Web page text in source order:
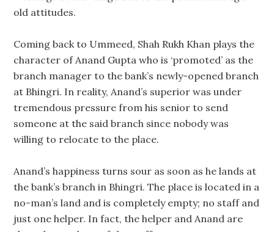
old attitudes.
Coming back to Ummeed, Shah Rukh Khan plays the
character of Anand Gupta who is ‘promoted’ as the
branch manager to the bank’s newly-opened branch
at Bhingri. In reality, Anand’s superior was under
tremendous pressure from his senior to send
someone at the said branch since nobody was
willing to relocate to the place.
Anand’s happiness turns sour as soon as he lands at
the bank’s branch in Bhingri. The place is located in a
no-man’s land and is completely empty; no staff and
just one helper. In fact, the helper and Anand are